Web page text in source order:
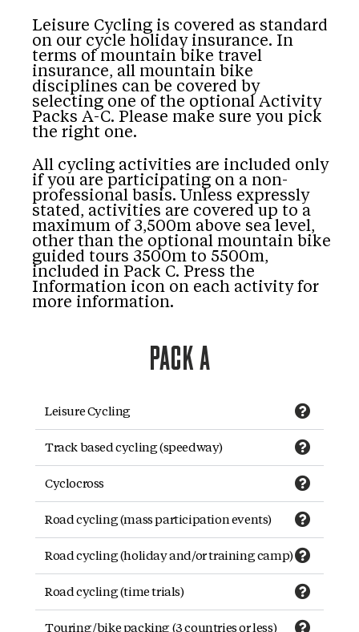
Leisure Cycling is covered as standard
on our cycle holiday insurance. In
terms of mountain bike travel
insurance, all mountain bike
disciplines can be covered by
selecting one of the optional Activity
Packs A-C. Please make sure you pick
the right one.
All cycling activities are included only
if you are participating on a non-
professional basis. Unless expressly
stated, activities are covered up to a
maximum of 3,500m above sea level,
other than the optional mountain bike
guided tours 3500m to 5500m,
included in Pack C. Press the
Information icon on each activity for
more information.
PACK A
Leisure Cycling
Track based cycling (speedway)
Cyclocross
Road cycling (mass participation events)
Road cycling (holiday and/or training camp)
Road cycling (time trials)
Touring/bike packing (3 countries or less)